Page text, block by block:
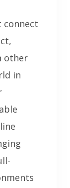
connect
other
in